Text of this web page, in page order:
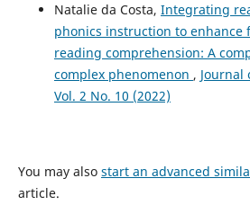
Natalie da Costa, Integrating
phonics instruction to enhance
reading comprehension: A
complex phenomenon , Journal
Vol. 2 No. 10 (2022)
You may also start an advanced
article.